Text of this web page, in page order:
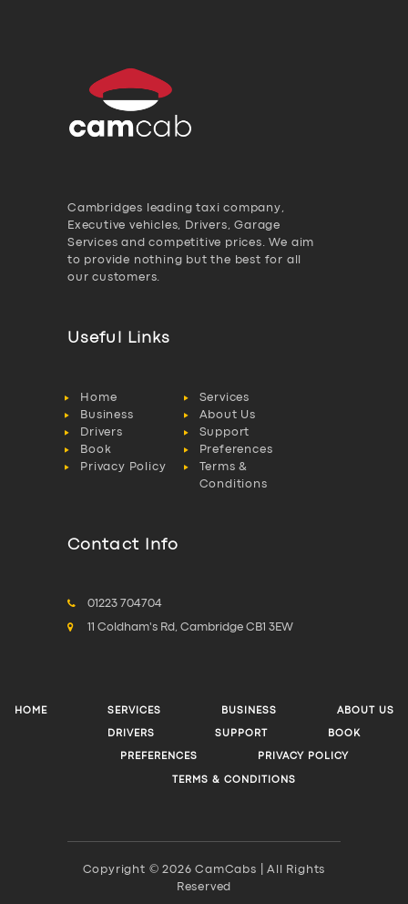
Cambridges leading taxi company,
Executive vehicles, Drivers, Garage
Services and competitive prices. We aim
to provide nothing but the best for all
our customers.
Useful Links
Home
Services
Business
About Us
Drivers
Support
Book
Preferences
Privacy Policy
Terms &
Conditions
Contact Info
01223 704704
11 Coldham's Rd, Cambridge CB1 3EW
HOME SERVICES BUSINESS ABOUT US
DRIVERS SUPPORT BOOK
PREFERENCES PRIVACY POLICY
TERMS & CONDITIONS
Copyright © 2026 CamCabs | All Rights
Reserved